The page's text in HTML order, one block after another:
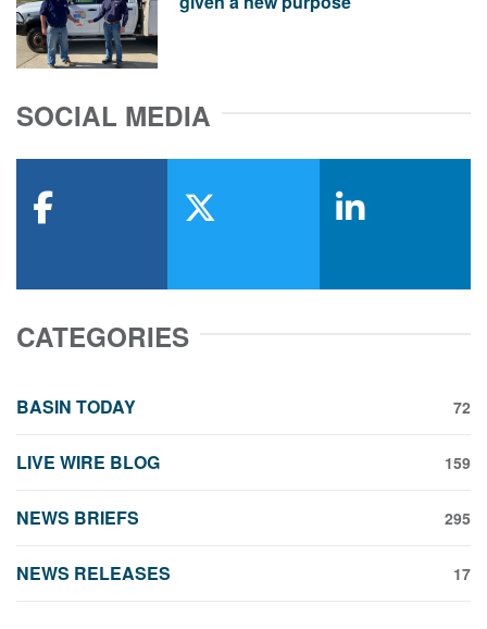
SOCIAL MEDIA
CATEGORIES
BASIN TODAY 72
LIVE WIRE BLOG 159
NEWS BRIEFS 295
NEWS RELEASES 17